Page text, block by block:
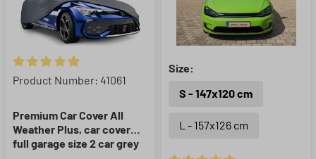
Average rating of 4.9 out of 5 stars
Product Number: 41061
Premium Car Cover All
Weather Plus, car cover
full garage size 2 car grey
Size:
S - 147x120 cm
L - 157x126 cm